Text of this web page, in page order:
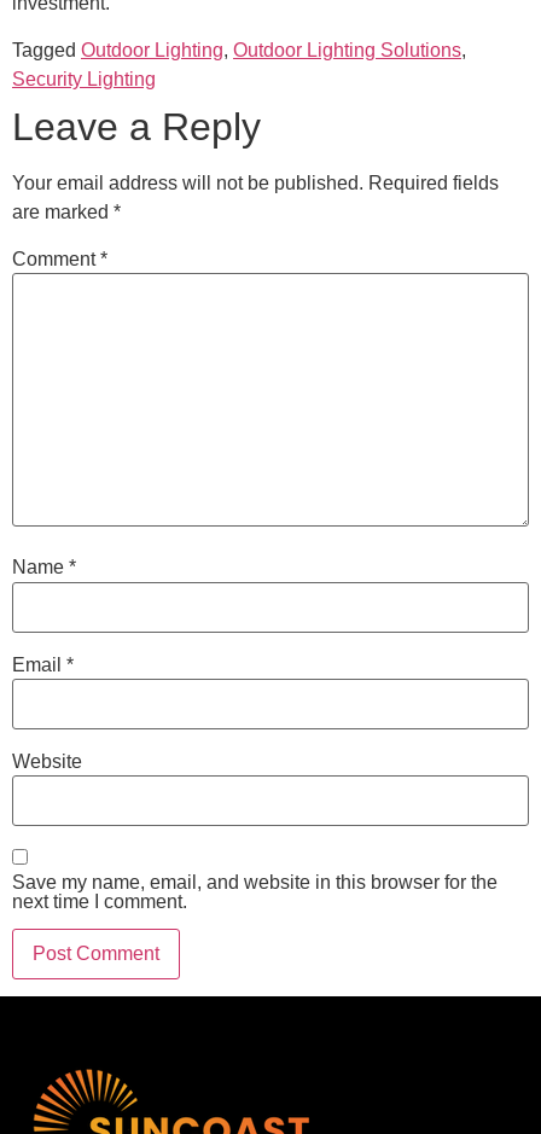
Tagged Outdoor Lighting, Outdoor Lighting Solutions,
Security Lighting
Leave a Reply
Your email address will not be published. Required fields
are marked *
Comment*
Name *
Email *
Website
Save my name, email, and website in this browser for the
next time I comment.